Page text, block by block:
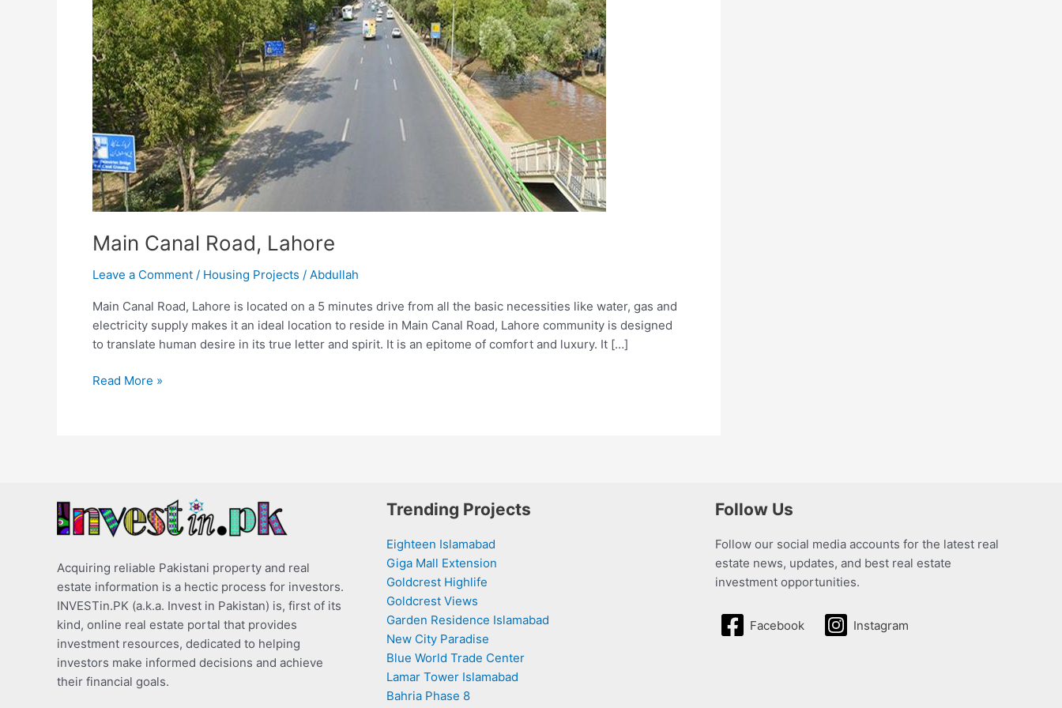
Main Canal Road, Lahore
Leave a Comment / Housing Projects / Abdullah
Main Canal Road, Lahore is located on a 5 minutes drive from all the basic necessities like water, gas and
electricity supply makes it an ideal location to reside in Main Canal Road, Lahore community is designed
to translate human desire in its true letter and spirit. It is an epitome of comfort and luxury. It […]
Read More »
Acquiring reliable Pakistani property and real
estate information is a hectic process for investors.
INVESTin.PK (a.k.a. Invest in Pakistan) is, first of its
kind, online real estate portal that provides
investment resources, dedicated to helping
investors make informed decisions and achieve
their financial goals.
Trending Projects
Eighteen Islamabad
Giga Mall Extension
Goldcrest Highlife
Goldcrest Views
Garden Residence Islamabad
New City Paradise
Blue World Trade Center
Lamar Tower Islamabad
Bahria Phase 8
Follow Us
Follow our social media accounts for the latest real
estate news, updates, and best real estate
investment opportunities.
Facebook Instagram